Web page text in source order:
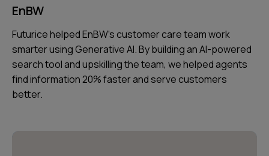
EnBW
Futurice helped EnBW's customer care team work
smarter using Generative AI. By building an AI-powered
search tool and upskilling the team, we helped agents
find information 20% faster and serve customers
better.